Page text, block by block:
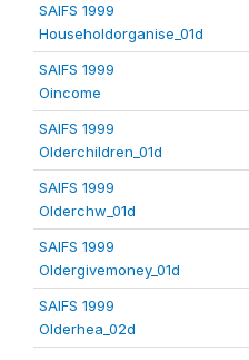
SAIFS 1999
Householdorganise_01d
SAIFS 1999
Oincome
SAIFS 1999
Olderchildren_01d
SAIFS 1999
Olderchw_01d
SAIFS 1999
Oldergivemoney_01d
SAIFS 1999
Olderhea_02d